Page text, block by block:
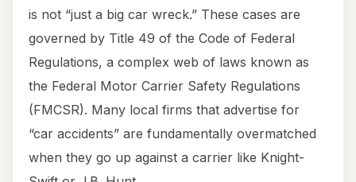
is not “just a big car wreck.” These cases are
governed by Title 49 of the Code of Federal
Regulations, a complex web of laws known as
the Federal Motor Carrier Safety Regulations
(FMCSR). Many local firms that advertise for
“car accidents” are fundamentally overmatched
when they go up against a carrier like Knight-